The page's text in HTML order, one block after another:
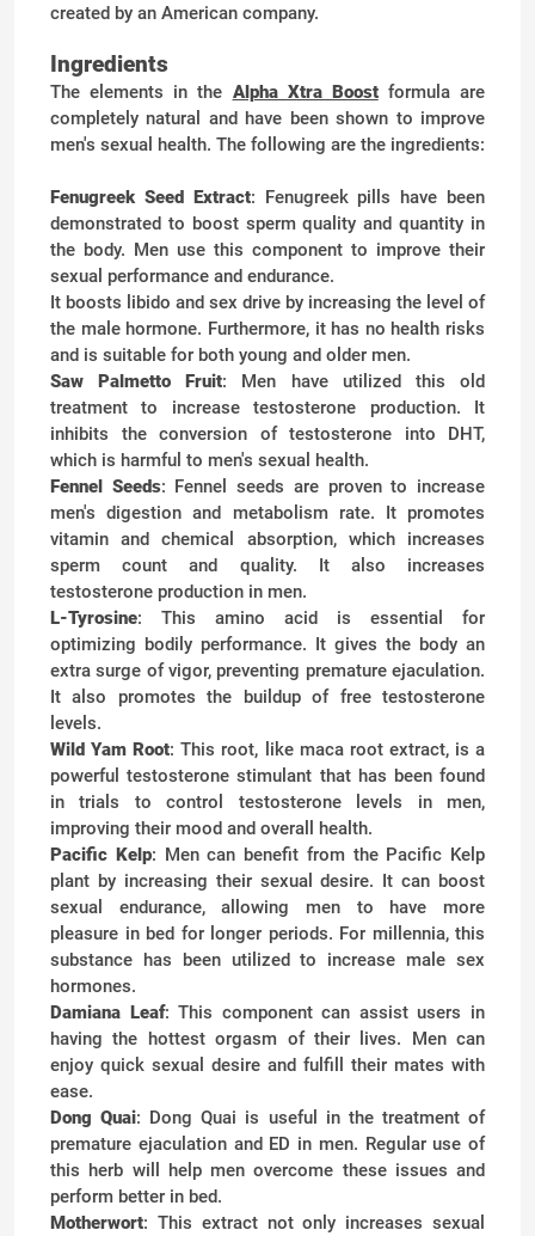
created by an American company.
Ingredients
The elements in the Alpha Xtra Boostformula are
completely natural and have been shown to improve
men's sexual health. The following are the ingredients:
Fenugreek Seed Extract: Fenugreek pills have been
demonstrated to boost sperm quality and quantity in
the body. Men use this component to improve their
sexual performance and endurance.
It boosts libido and sex drive by increasing the level of
the male hormone. Furthermore, it has no health risks
and is suitable for both young and older men.
Saw Palmetto Fruit: Men have utilized this old
treatment to increase testosterone production. It
inhibits the conversion of testosterone into DHT,
which is harmful to men's sexual health.
Fennel Seeds: Fennel seeds are proven to increase
men's digestion and metabolism rate. It promotes
vitamin and chemical absorption, which increases
sperm count and quality. It also increases
testosterone production in men.
L-Tyrosine: This amino acid is essential for
optimizing bodily performance. It gives the body an
extra surge of vigor, preventing premature ejaculation.
It also promotes the buildup of free testosterone
levels.
Wild Yam Root: This root, like maca root extract, is a
powerful testosterone stimulant that has been found
in trials to control testosterone levels in men,
improving their mood and overall health.
Pacific Kelp: Men can benefit from the Pacific Kelp
plant by increasing their sexual desire. It can boost
sexual endurance, allowing men to have more
pleasure in bed for longer periods. For millennia, this
substance has been utilized to increase male sex
hormones.
Damiana Leaf: This component can assist users in
having the hottest orgasm of their lives. Men can
enjoy quick sexual desire and fulfill their mates with
ease.
Dong Quai: Dong Quai is useful in the treatment of
premature ejaculation and ED in men. Regular use of
this herb will help men overcome these issues and
perform better in bed.
Motherwort: This extract not only increases sexual